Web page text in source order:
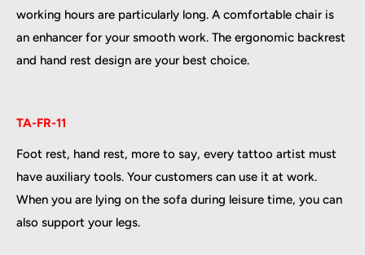
working hours are particularly long. A comfortable chair is
an enhancer for your smooth work. The ergonomic backrest
and hand rest design are your best choice.
TA-FR-11
Foot rest, hand rest, more to say, every tattoo artist must
have auxiliary tools. Your customers can use it at work.
When you are lying on the sofa during leisure time, you can
also support your legs.